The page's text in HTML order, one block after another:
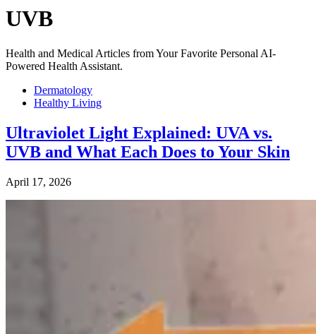
UVB
Health and Medical Articles from Your Favorite Personal AI-
Powered Health Assistant.
Dermatology
Healthy Living
Ultraviolet Light Explained: UVA vs.
UVB and What Each Does to Your Skin
April 17, 2026